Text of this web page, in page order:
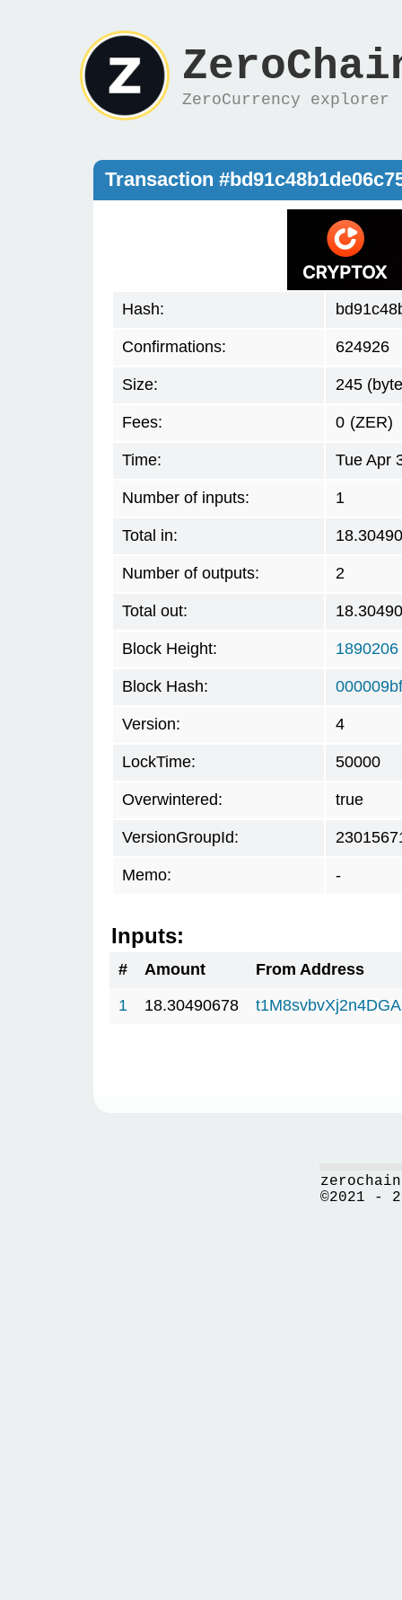
ZeroCurrency explorer
Transaction
Hash:
Confirmations: 624926
Size: 245
Fees: 0 (ZER)
Time: Tue Apr
Number of inputs: 1
Total in:
Number of outputs: 2
Total out:
Block Height: 1890206
Block Hash:
Version: 4
LockTime: 50000
Overwintered: true
VersionGroupId:
Memo: -
Inputs:
# Amount
From Address
1
18.30490678
©2021 -